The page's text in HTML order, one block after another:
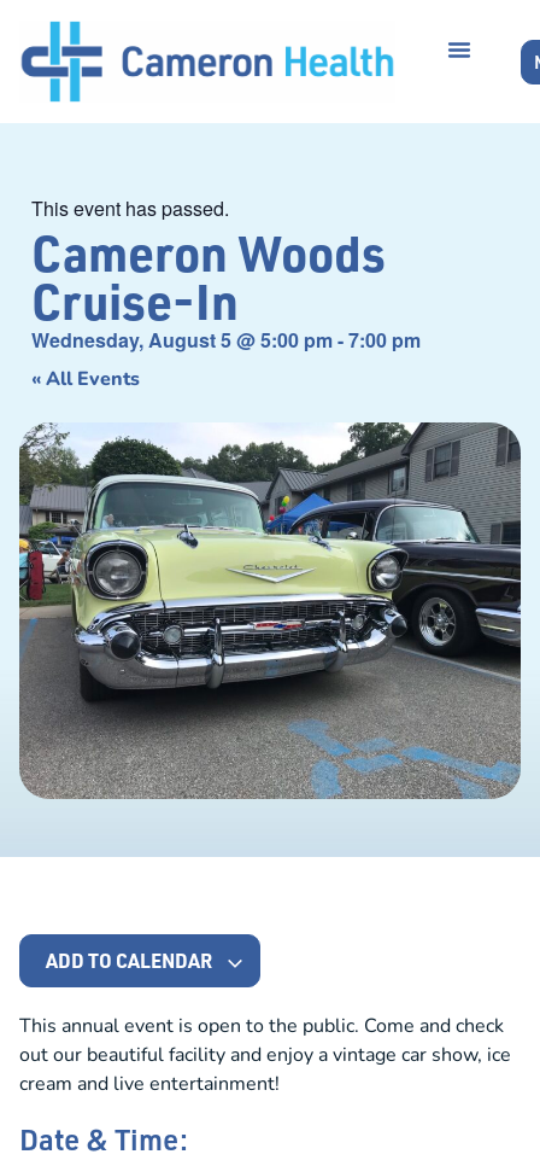
This event has passed.
Cameron Woods
Cruise-In
Wednesday, August 5@5:00 pm-7:00 pm
« All Events
ADD TO CALENDAR
This annual event is open to the public. Come and check
out our beautiful facility and enjoy a vintage car show, ice
cream and live entertainment!
Date & Time: